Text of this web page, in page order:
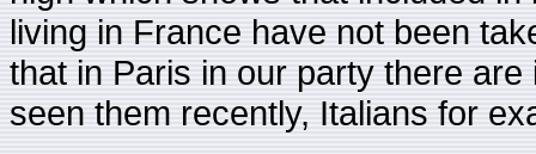
living in France have not been
that in Paris in our party there
seen them recently, Italians for